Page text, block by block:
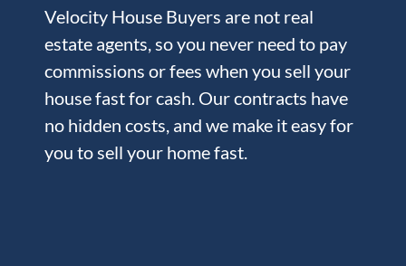
Velocity House Buyers are not real
estate agents, so you never need to pay
commissions or fees when you sell your
house fast for cash. Our contracts have
no hidden costs, and we make it easy for
you to sell your home fast.